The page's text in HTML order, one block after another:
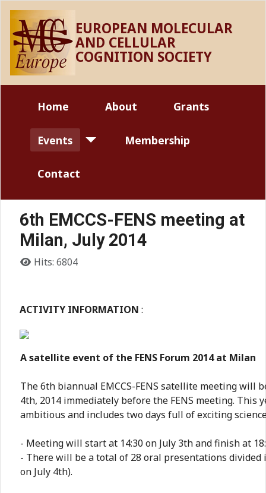
EUROPEAN MOLECULAR
AND CELLULAR
COGNITION SOCIETY
Home About Grants
Events Membership
Contact
6th EMCCS-FENS meeting at
Milan, July 2014
Details
Hits: 6804
ACTIVITY INFORMATION :
A satellite event of the FENS Forum 2014 at Milan
The 6th biannual EMCCS-FENS satellite meeting will
4th, 2014 immediately before the FENS meeting. This
ambitious and includes two days full of exciting
- Meeting will start at 14:30 on July 3th and finish at
- There will be a total of 28 oral presentations divided
on July 4th).